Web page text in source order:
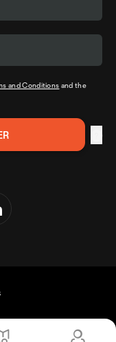
and Conditions and the